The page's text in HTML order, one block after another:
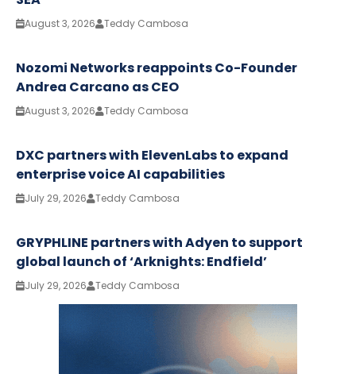
August 3, 2026 Teddy Cambosa
Nozomi Networks reappoints Co-Founder
Andrea Carcano as CEO
August 3, 2026 Teddy Cambosa
DXC partners with ElevenLabs to expand
enterprise voice AI capabilities
July 29, 2026 Teddy Cambosa
GRYPHLINE partners with Adyen to support
global launch of ‘Arknights: Endfield’
July 29, 2026 Teddy Cambosa